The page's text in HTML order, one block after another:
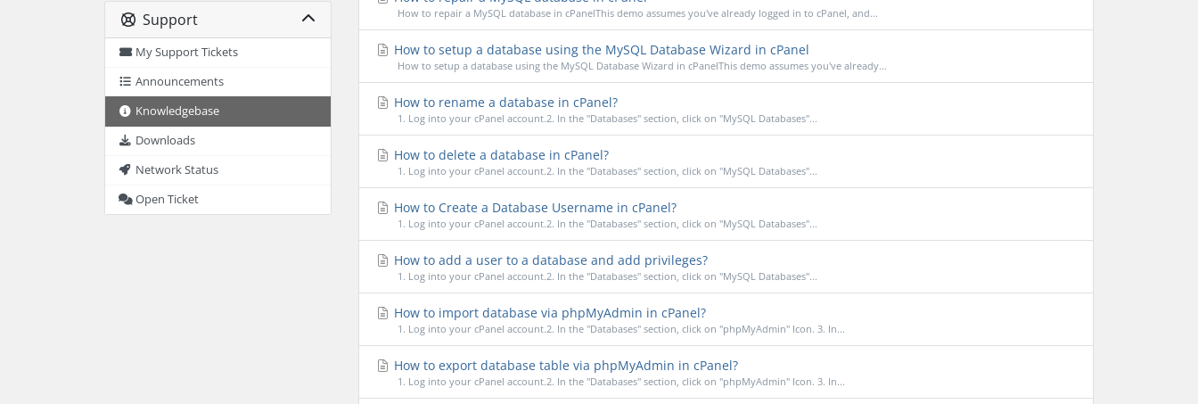
Support
My Support Tickets
Announcements
Knowledgebase
Downloads
Network Status
Open Ticket
How to repair a MySQL database in cPanelThis demo assumes you've already logged in to cPanel, and...
How to setup a database using the MySQL Database Wizard in cPanel
How to setup a database using the MySQL Database Wizard in cPanelThis demo assumes you've already...
How to rename a database in cPanel?
1. Log into your cPanel account.2. In the "Databases" section, click on "MySQL Databases"...
How to delete a database in cPanel?
1. Log into your cPanel account.2. In the "Databases" section, click on "MySQL Databases"...
How to Create a Database Username in cPanel?
1. Log into your cPanel account.2. In the "Databases" section, click on "MySQL Databases"...
How to add a user to a database and add privileges?
1. Log into your cPanel account.2. In the "Databases" section, click on "MySQL Databases"...
How to import database via phpMyAdmin in cPanel?
1. Log into your cPanel account.2. In the "Databases" section, click on "phpMyAdmin" Icon. 3. In...
How to export database table via phpMyAdmin in cPanel?
1. Log into your cPanel account.2. In the "Databases" section, click on "phpMyAdmin" Icon. 3. In...